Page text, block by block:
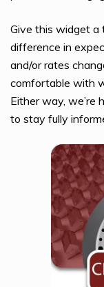
Give this widget a
difference in
and/or rates
comfortable with
Either way, we’re
to stay fully